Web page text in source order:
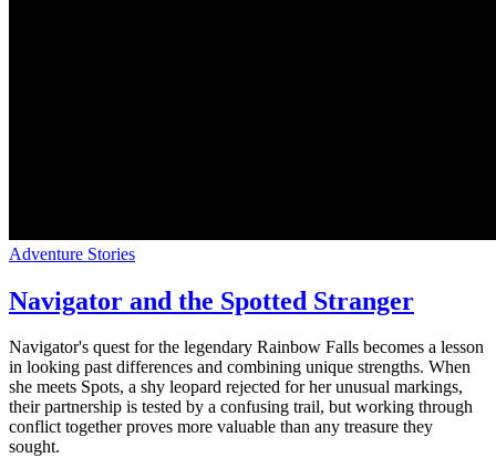
Adventure Stories
Navigator and the Spotted Stranger
Navigator's quest for the legendary Rainbow Falls becomes a lesson
in looking past differences and combining unique strengths. When
she meets Spots, a shy leopard rejected for her unusual markings,
their partnership is tested by a confusing trail, but working through
conflict together proves more valuable than any treasure they
sought.